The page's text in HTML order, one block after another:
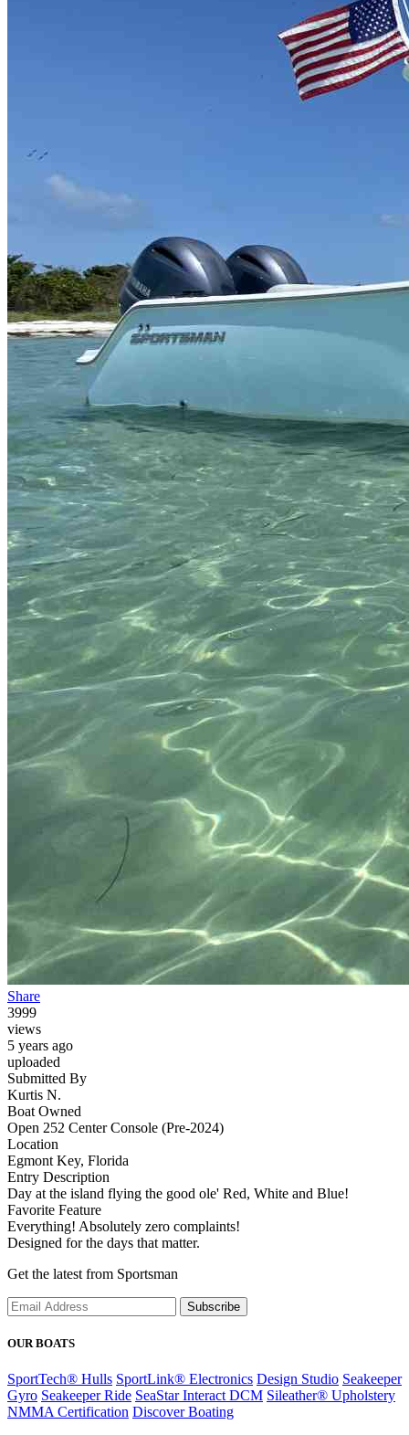
Share
3999
views
5 years ago
uploaded
Submitted By
Kurtis N.
Boat Owned
Open 252 Center Console (Pre-2024)
Location
Egmont Key, Florida
Entry Description
Day at the island flying the good ole' Red, White and Blue!
Favorite Feature
Everything! Absolutely zero complaints!
Designed for the days that matter.
Get the latest from Sportsman
Subscribe
OUR BOATS
SportTech® Hulls SportLink® Electronics Design Studio Seakeeper
Gyro Seakeeper Ride SeaStar Interact DCM Sileather® Upholstery
NMMA Certification Discover Boating